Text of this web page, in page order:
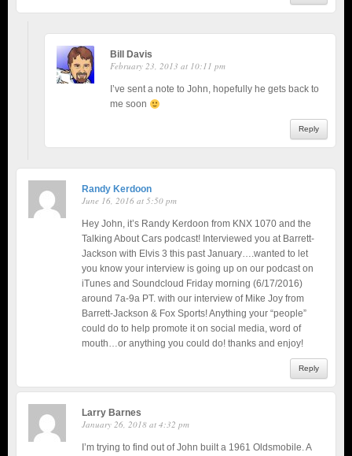
Bill Davis
February 23, 2013 at 10:11 pm
I’ve sent a note to John, hopefully he gets back to
me soon
Reply
Randy Kerdoon
June 16, 2016 at 5:50 pm
Hey John, it’s Randy Kerdoon from KNX 1070 and the
Talking About Cars podcast! Interviewed you at Barrett-
Jackson with Elvis 3 this past January….wanted to let
you know your interview is going up on our podcast on
iTunes and Soundcloud Friday morning (6/17/2016)
around 7a-9a PT. with our interview of Mike Joy from
Barrett-Jackson & Fox Sports! Anything your “people”
could do to help promote it on social media, word of
mouth…or anything you could do! thanks and enjoy!
Reply
Larry Barnes
January 26, 2018 at 4:32 pm
I’m trying to find out of John built a 1961 Oldsmobile. A